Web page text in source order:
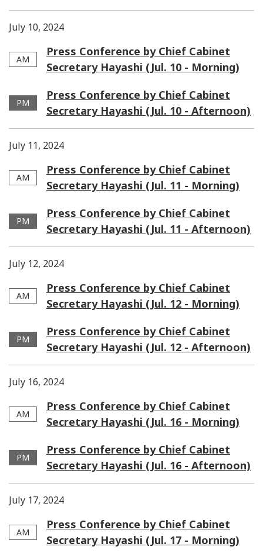
July 10, 2024
AM
Press Conference by Chief Cabinet
Secretary Hayashi (Jul. 10 - Morning)
PM
Press Conference by Chief Cabinet
Secretary Hayashi (Jul. 10 - Afternoon)
July 11, 2024
AM
Press Conference by Chief Cabinet
Secretary Hayashi (Jul. 11 - Morning)
PM
Press Conference by Chief Cabinet
Secretary Hayashi (Jul. 11 - Afternoon)
July 12, 2024
AM
Press Conference by Chief Cabinet
Secretary Hayashi (Jul. 12 - Morning)
PM
Press Conference by Chief Cabinet
Secretary Hayashi (Jul. 12 - Afternoon)
July 16, 2024
AM
Press Conference by Chief Cabinet
Secretary Hayashi (Jul. 16 - Morning)
PM
Press Conference by Chief Cabinet
Secretary Hayashi (Jul. 16 - Afternoon)
July 17, 2024
AM
Press Conference by Chief Cabinet
Secretary Hayashi (Jul. 17 - Morning)